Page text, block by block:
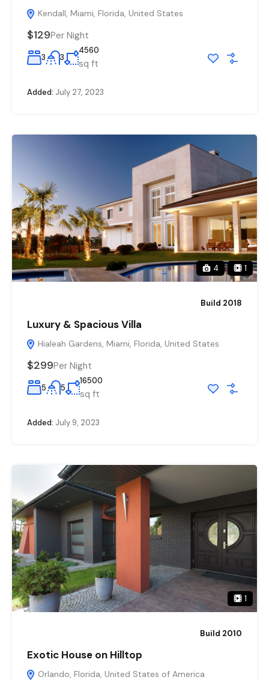
Kendall, Miami, Florida, United States
$129Per Night
3 3
4560
sq ft
Added: July 27, 2023
4 1
Build 2018
Luxury & Spacious Villa
Hialeah Gardens, Miami, Florida, United States
$299Per Night
5 5
16500
sq ft
Added: July 9, 2023
1
Build 2010
Exotic House on Hilltop
Orlando, Florida, United States of America